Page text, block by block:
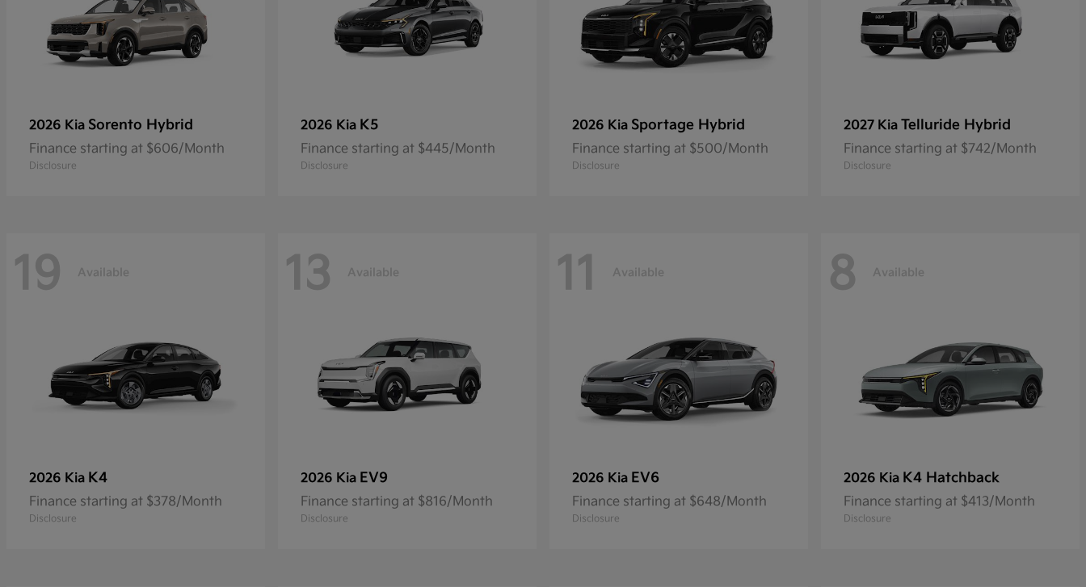
2026 Kia Sorento Hybrid
Finance starting at $606/Month
Disclosure
2026 Kia K5
Finance starting at $445/Month
Disclosure
2026 Kia Sportage Hybrid
Finance starting at $500/Month
Disclosure
2027 Kia Telluride Hybrid
Finance starting at $742/Month
Disclosure
19 Available
2026 Kia K4
Finance starting at $378/Month
Disclosure
13 Available
2026 Kia EV9
Finance starting at $816/Month
Disclosure
11 Available
2026 Kia EV6
Finance starting at $648/Month
Disclosure
8 Available
2026 Kia K4 Hatchback
Finance starting at $413/Month
Disclosure